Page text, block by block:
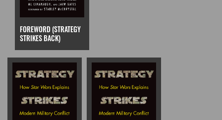
FOREWORD (STRATEGY
STRIKES BACK)